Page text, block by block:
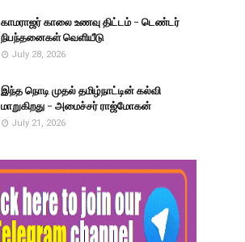
காமராஜர் காலை உணவு திட்டம் - டெண்டர்
நிபந்தனைகள் வெளியீடு
July 28, 2026
இந்த நொடி முதல் தமிழ்நாட்டின் கல்வி
மாறுகிறது - அமைச்சர் ராஜ்மோகன்
July 21, 2026